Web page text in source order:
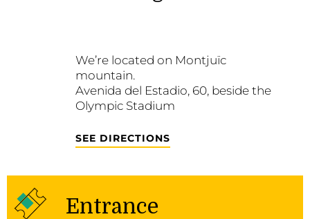
We’re located on Montjuïc
mountain.
Avenida del Estadio, 60, beside the
Olympic Stadium
SEE DIRECTIONS
Entrance